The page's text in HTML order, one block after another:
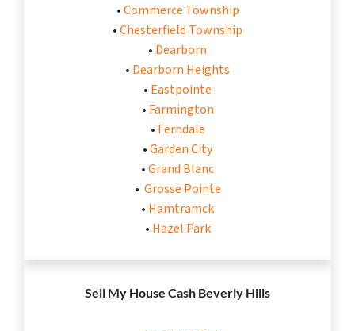
•Commerce Township
•Chesterfield Township
• Dearborn
• Dearborn Heights
• Eastpointe
• Farmington
• Ferndale
•Garden City
•Grand Blanc
• Grosse Pointe
• Hamtramck
• Hazel Park
Sell My House Cash Beverly Hills